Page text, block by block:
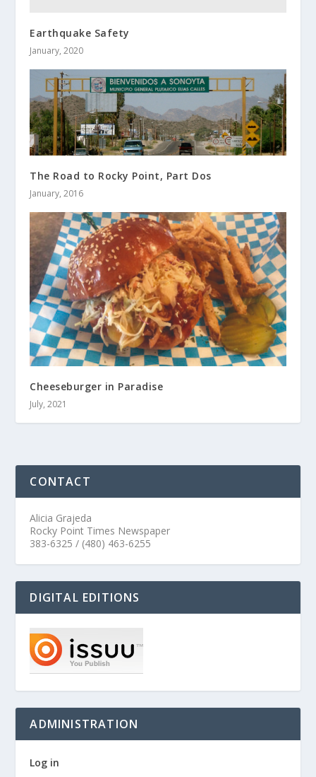
Earthquake Safety
January, 2020
The Road to Rocky Point, Part Dos
January, 2016
Cheeseburger in Paradise
July, 2021
CONTACT
Alicia Grajeda
Rocky Point Times Newspaper
383-6325 / (480) 463-6255
DIGITAL EDITIONS
ADMINISTRATION
Log in